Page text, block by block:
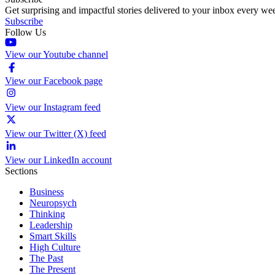
Get surprising and impactful stories delivered to your inbox every
Subscribe
Follow Us
View our Youtube channel
View our Facebook page
View our Instagram feed
View our Twitter (X) feed
View our LinkedIn account
Sections
Business
Neuropsych
Thinking
Leadership
Smart Skills
High Culture
The Past
The Present